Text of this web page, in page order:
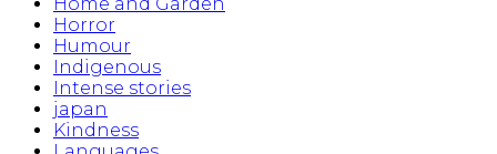
Horror
Humour
Indigenous
Intense stories
japan
Kindness